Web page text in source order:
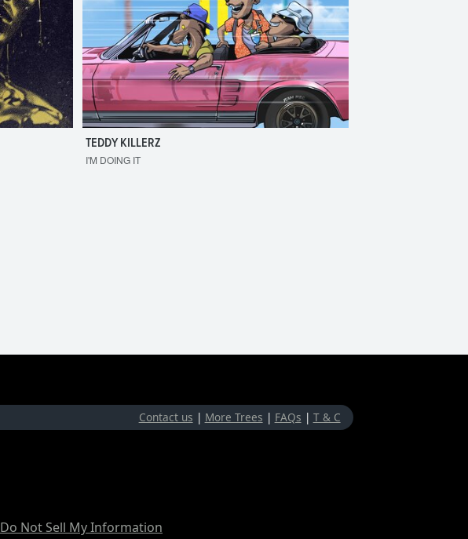
TEDDY KILLERZ
I'M DOING IT
Contact us | More Trees | FAQs | T & C
Do Not Sell My Information